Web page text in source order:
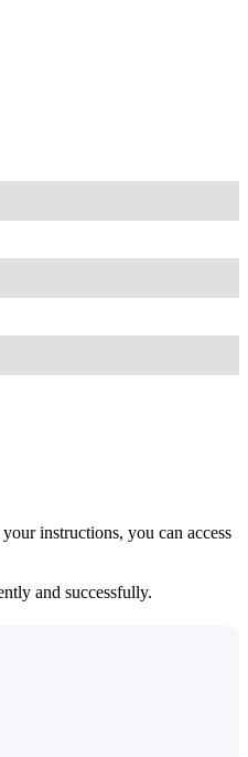
instructions, you can access
and successfully.